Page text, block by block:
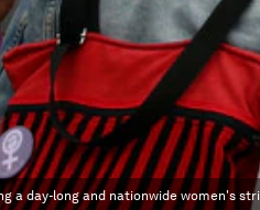
a day-long and nationwide women's